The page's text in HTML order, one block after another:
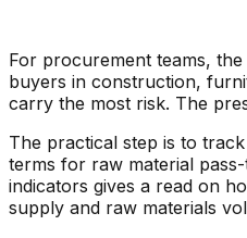
For procurement teams,
buyers in construction,
carry the most risk. The
The practical step is to
terms for raw material
indicators gives a read on
supply and raw materials